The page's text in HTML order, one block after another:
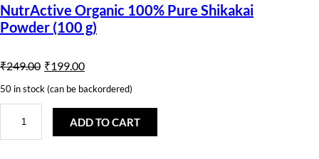
NutrActive Organic 100% Pure Shikakai
Powder (100 g)
₹249.00 O
r
g
₹199.00C
u
r
r
50 in stock (can be backordered)
ADD TO CART